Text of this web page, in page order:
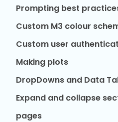
Prompting best
Custom M3 colour
Custom user
Making plots
DropDowns and Data
Expand and collapse
pages